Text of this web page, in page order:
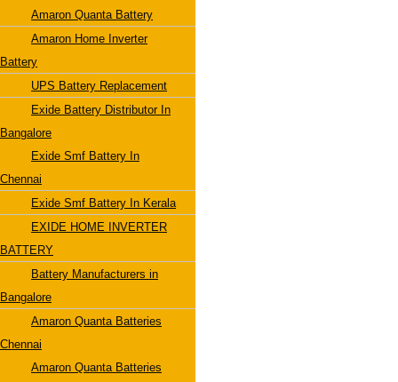
Amaron Quanta Battery
Amaron Home Inverter
Battery
UPS Battery Replacement
Exide Battery Distributor In
Bangalore
Exide Smf Battery In
Chennai
Exide Smf Battery In Kerala
EXIDE HOME INVERTER
BATTERY
Battery Manufacturers in
Bangalore
Amaron Quanta Batteries
Chennai
Amaron Quanta Batteries